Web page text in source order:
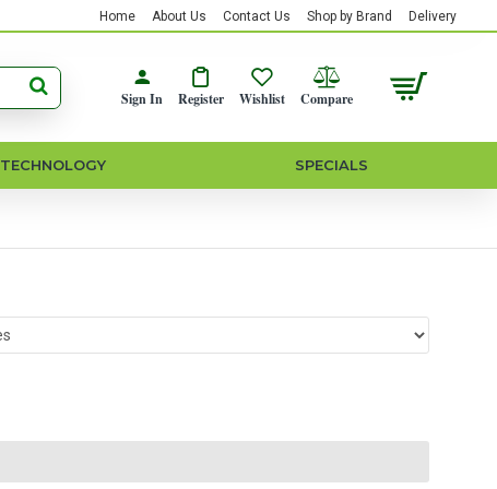
Home About Us Contact Us Shop by Brand Delivery
Sign In Register Wishlist Compare
TECHNOLOGY SPECIALS